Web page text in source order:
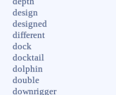
design
designed
different
dock
docktail
dolphin
double
downrigger